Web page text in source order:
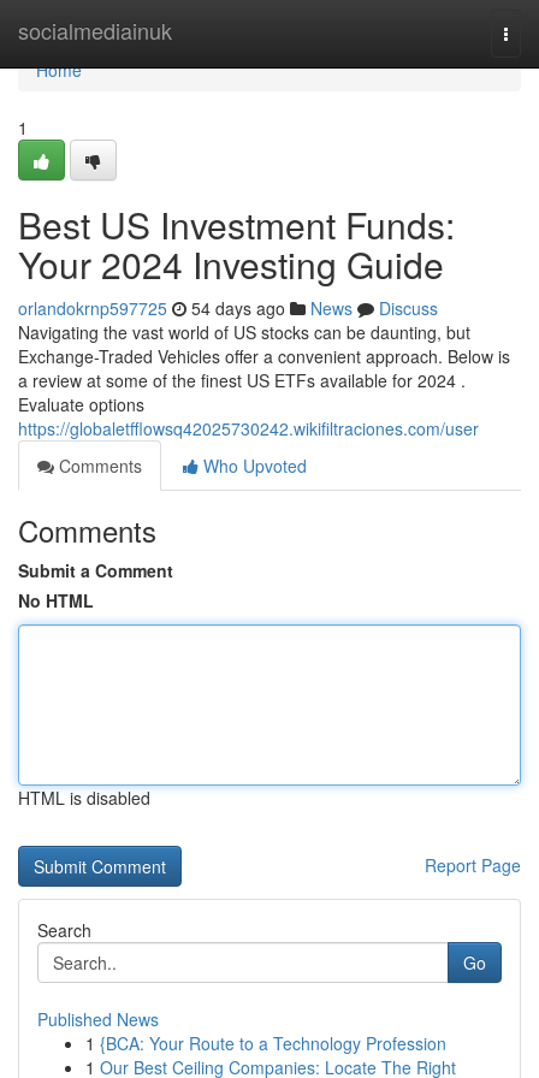
socialmediainuk
Home
Home
1
Best US Investment Funds:
Your 2024 Investing Guide
orlandokrnp597725 54 days ago News
Discuss
Navigating the vast world of US stocks can be daunting, but
Exchange-Traded Vehicles offer a convenient approach. Below is
a review at some of the finest US ETFs available for 2024 .
Evaluate options
https://globaletfflowsq42025730242.wikifiltraciones.com/user
Comments
Who Upvoted
Comments
Submit a Comment
No HTML
HTML is disabled
Report Page
Search
Go
Published News
1 {BCA: Your Route to a Technology Profession
1 Our Best Ceiling Companies: Locate The Right